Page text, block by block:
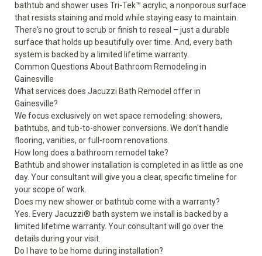
bathtub and shower uses Tri-Tek™ acrylic, a nonporous surface
that resists staining and mold while staying easy to maintain.
There's no grout to scrub or finish to reseal – just a durable
surface that holds up beautifully over time. And, every bath
system is backed by a limited lifetime warranty.
Common Questions About Bathroom Remodeling in
Gainesville
What services does Jacuzzi Bath Remodel offer in
Gainesville?
We focus exclusively on wet space remodeling: showers,
bathtubs, and tub-to-shower conversions. We don't handle
flooring, vanities, or full-room renovations.
How long does a bathroom remodel take?
Bathtub and shower installation is completed in as little as one
day. Your consultant will give you a clear, specific timeline for
your scope of work.
Does my new shower or bathtub come with a warranty?
Yes. Every Jacuzzi® bath system we install is backed by a
limited lifetime warranty. Your consultant will go over the
details during your visit.
Do I have to be home during installation?